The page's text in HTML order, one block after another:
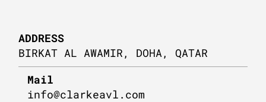
ADDRESS
BIRKAT AL AWAMIR, DOHA, QATAR
Mail
info@clarkeavl.com